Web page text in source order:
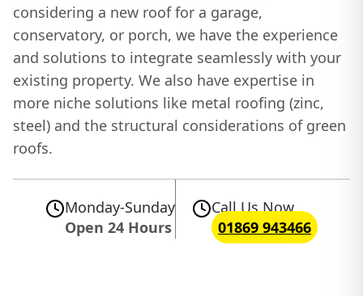
considering a new roof for a garage,
conservatory, or porch, we have the experience
and solutions to integrate seamlessly with your
existing property. We also have expertise in
more niche solutions like metal roofing (zinc,
steel) and the structural considerations of green
roofs.
Monday-Sunday
Open 24 Hours
Call Us Now
01869 943466